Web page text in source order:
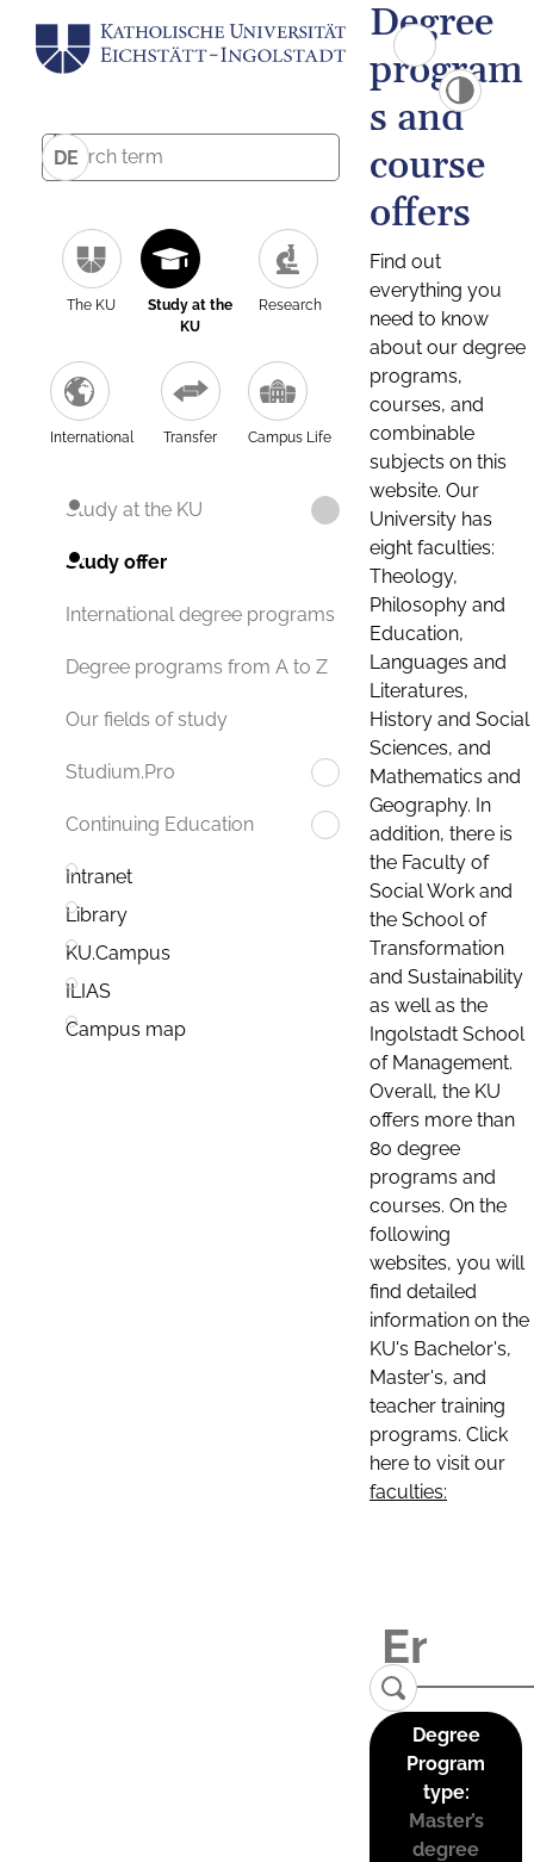
DE
The KU
Study at the
KU
Research
International Transfer Campus Life
Study at the KU
Study offer
International degree programs
Degree programs from A to Z
Our fields of study
Studium.Pro
Continuing Education
Intranet
Library
KU.Campus
ILIAS
Campus map
Degree
program
s and
course
offers
Find out
everything you
need to know
about our degree
programs,
courses, and
combinable
subjects on this
website. Our
University has
eight faculties:
Theology,
Philosophy and
Education,
Languages and
Literatures,
History and Social
Sciences, and
Mathematics and
Geography. In
addition, there is
the Faculty of
Social Work and
the School of
Transformation
and Sustainability
as well as the
Ingolstadt School
of Management.
Overall, the KU
offers more than
80 degree
programs and
courses. On the
following
websites, you will
find detailed
information on the
KU's Bachelor's,
Master's, and
teacher training
programs. Click
here to visit our
faculties:
Degree
Program
type:
Master’s
degree